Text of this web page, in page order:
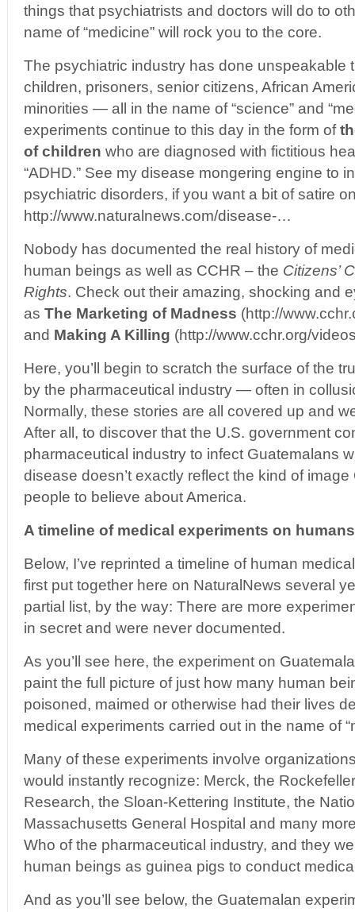
things that psychiatrists and doctors will do to
name of “medicine” will rock you to the core.
The psychiatric industry has done unspeakable
children, prisoners, senior citizens, African
minorities — all in the name of “science” and
experiments continue to this day in the form of
of children who are diagnosed with fictitious
“ADHD.” See my disease mongering engine to
psychiatric disorders, if you want a bit of satire
http://www.naturalnews.com/disease-…
Nobody has documented the real history of
human beings as well as CCHR – the Citizens’
Rights. Check out their amazing, shocking and
as The Marketing of Madness (http://
and Making A Killing (http://www.cchr.org/
Here, you’ll begin to scratch the surface of the
by the pharmaceutical industry — often in
Normally, these stories are all covered up and
After all, to discover that the U.S. government
pharmaceutical industry to infect Guatemalans
disease doesn’t exactly reflect the kind of
people to believe about America.
A timeline of medical experiments on humans
Below, I’ve reprinted a timeline of human
first put together here on NaturalNews several
partial list, by the way: There are more
in secret and were never documented.
As you’ll see here, the experiment on
paint the full picture of just how many human
poisoned, maimed or otherwise had their lives
medical experiments carried out in the name of
Many of these experiments involve
would instantly recognize: Merck, the
Research, the Sloan-Kettering Institute, the
Massachusetts General Hospital and many
Who of the pharmaceutical industry, and they
human beings as guinea pigs to conduct
And as you’ll see below, the Guatemalan